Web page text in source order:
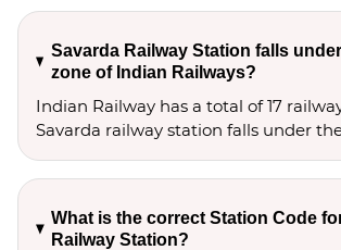
Savarda Railway Station falls
zone of Indian Railways?
Indian Railway has a total of 17
Savarda railway station falls under
What is the correct Station Code
Railway Station?